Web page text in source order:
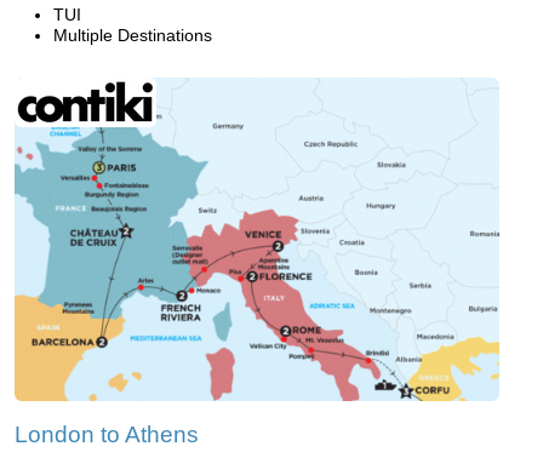
TUI
Multiple Destinations
London to Athens